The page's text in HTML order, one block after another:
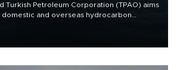
Turkish Petroleum Corporation (TPAO) aims
and overseas hydrocarbon